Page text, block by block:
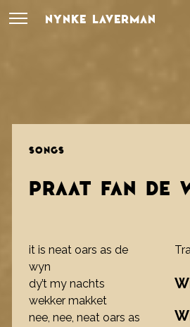
NYNKE LAVERMAN
SONGS
PRAAT FAN DE
it is neat oars as de
wyn
dy’t my nachts
wekker makket
nee, nee, neat oars as